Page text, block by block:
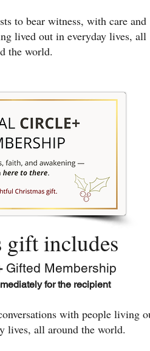
to bear witness, with care and
lived out in everyday lives, all
the world.
gift includes
Gifted Membership
for the recipient
with people living
lives, all around the world.